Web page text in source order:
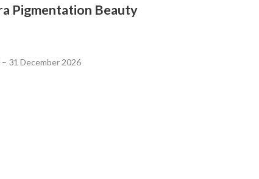
Pigmentation Beauty
– 31 December 2026